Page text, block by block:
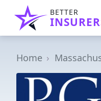
BETTER
Home